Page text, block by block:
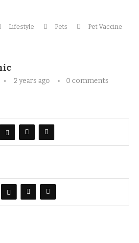
Lifestyle Pets
Pet Vaccine
2 years ago 0 comments